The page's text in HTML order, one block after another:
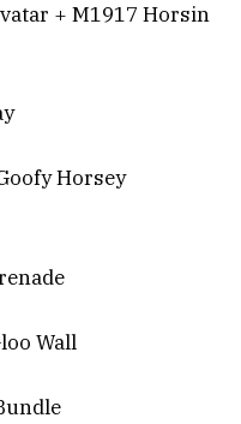
+ M1917 Horsin
Horsey
Wall